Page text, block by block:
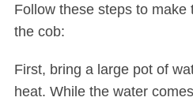
Follow these steps to make
the cob:
First, bring a large pot of
heat. While the water